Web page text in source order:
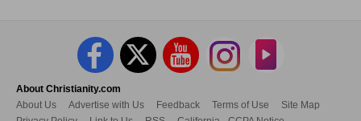
About Christianity.com
About Us
Advertise with Us Feedback Terms of Use
Site Map